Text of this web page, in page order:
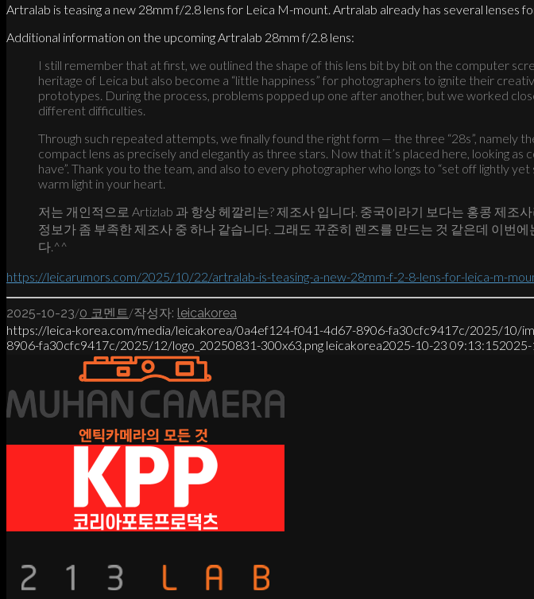
Artralab is teasing a new 28mm f/2.8 lens for Leica M-mount. Artralab already has several lenses
Additional information on the upcoming Artralab 28mm f/2.8 lens:
I still remember that at first, we outlined the shape of this lens bit by bit on the computer
heritage of Leica but also become a “little happiness” for photographers to ignite their
prototypes. During the process, problems popped up one after another, but we worked
different difficulties.
Through such repeated attempts, we finally found the right form — the three “28s”,
compact lens as precisely and elegantly as three stars. Now that it’s placed here, looking
have”. Thank you to the team, and also to every photographer who longs to “set off lightly
warm light in your heart.
저는 개인적으로 Artizlab 과 항상 헤깔리는? 제조사 입니다. 중국이라기 보다는 홍콩 제
정보가 좀 부족한 제조사 중 하나 같습니다. 그래도 꾸준히 렌즈를 만드는 것 같은데 이번
다.^^
https://leicarumors.com/2025/10/22/artralab-is-teasing-a-new-28mm-f-2-8-lens-for-leica-m-
2025-10-23/0 코멘트 /작성자: leicakorea
https://leica-korea.com/media/leicakorea/0a4ef124-f041-4d67-8906-fa30cfc9417c/2025/10/
8906-fa30cfc9417c/2025/12/logo_20250831-300x63.png leicakorea2025-10-23 09:13:15